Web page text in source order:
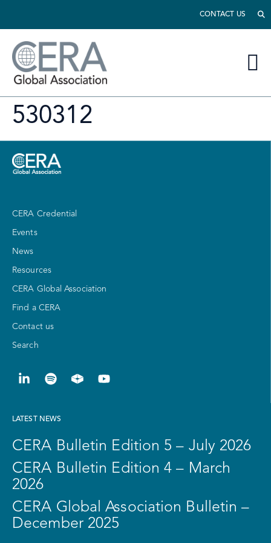
CONTACT US
530312
CERA Credential
Events
News
Resources
CERA Global Association
Find a CERA
Contact us
Search
LATEST NEWS
CERA Bulletin Edition 5 – July 2026
CERA Bulletin Edition 4 – March
2026
CERA Global Association Bulletin –
December 2025